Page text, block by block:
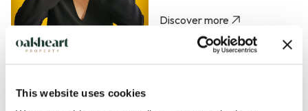
This website uses cookies
Discover more
Property Manager -